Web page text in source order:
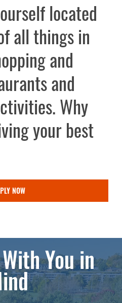
located
allthingsin
and
and
Why
your best
NOW
You in